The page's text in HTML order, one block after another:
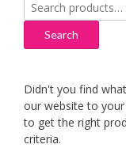
for:
Search
Didn't you find
our website to
to get the right
criteria.